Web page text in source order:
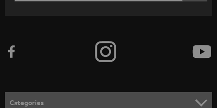
e
n
Categories